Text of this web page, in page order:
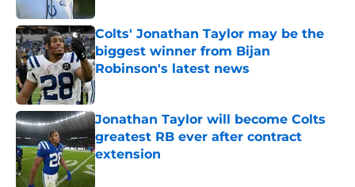
Colts' Jonathan Taylor may be the
biggest winner from Bijan
Robinson's latest news
Published by on Invalid Date
Jonathan Taylor will become Colts
greatest RB ever after contract
extension
Published by on Invalid Date